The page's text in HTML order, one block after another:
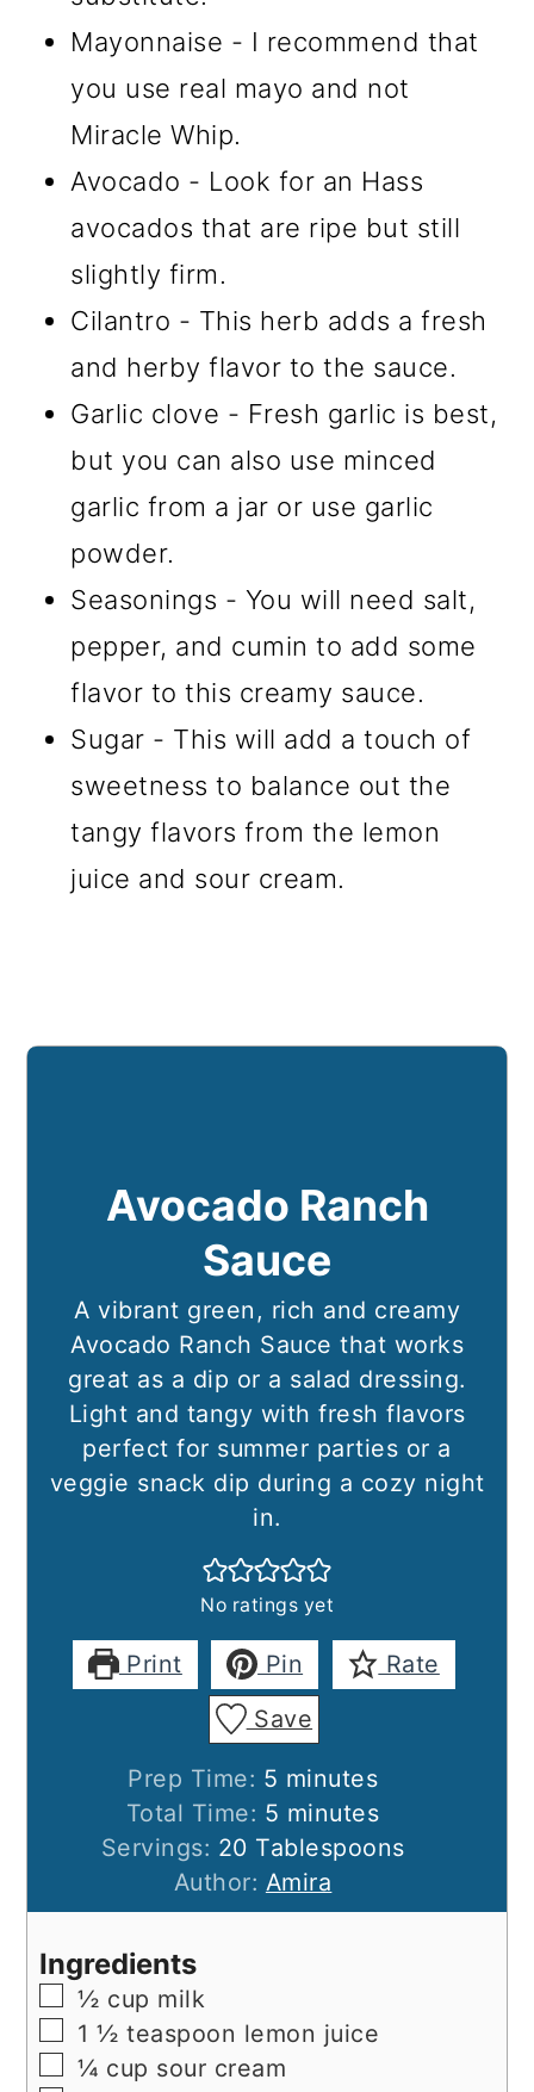
Mayonnaise - I recommend that
you use real mayo and not
Miracle Whip.
Avocado - Look for an Hass
avocados that are ripe but still
slightly firm.
Cilantro - This herb adds a fresh
and herby flavor to the sauce.
Garlic clove - Fresh garlic is best,
but you can also use minced
garlic from a jar or use garlic
powder.
Seasonings - You will need salt,
pepper, and cumin to add some
flavor to this creamy sauce.
Sugar - This will add a touch of
sweetness to balance out the
tangy flavors from the lemon
juice and sour cream.
Avocado Ranch
Sauce
A vibrant green, rich and creamy
Avocado Ranch Sauce that works
great as a dip or a salad dressing.
Light and tangy with fresh flavors
perfect for summer parties or a
veggie snack dip during a cozy night
in.
No ratings yet
Print Pin
Rate
Save
Prep Time: 5 minutes
minutes
Total Time: 5 minutes
minutes
Servings: 20 Tablespoons
Author: Amira
Ingredients
▢
½ cup milk
▢
1 ½ teaspoon lemon juice
▢
¼ cup sour cream